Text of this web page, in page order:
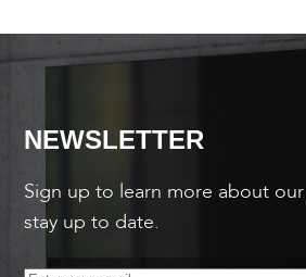
NEWSLETTER
Sign up to learn more about
stay up to date.